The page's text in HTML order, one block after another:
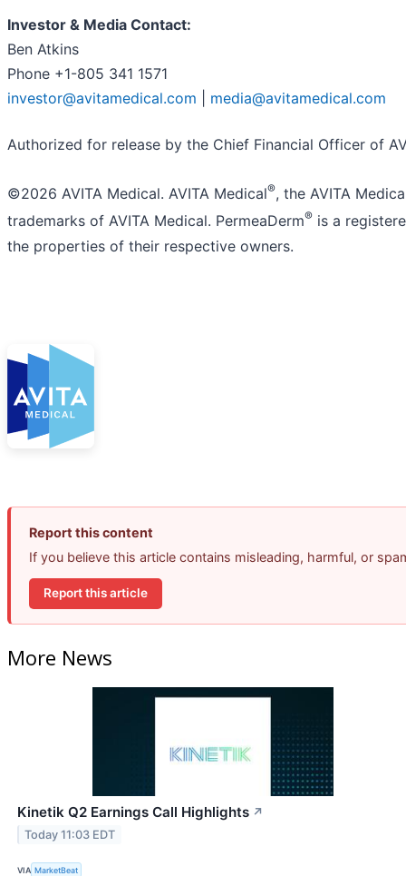
Investor & Media Contact:
Ben Atkins
Phone +1-805 341 1571
investor@avitamedical.com
media@avitamedical.com
Authorized for release by the Chief Financial Officer of
©2026 AVITA Medical. AVITA Medical®, the AVITA
trademarks of AVITA Medical. PermeaDerm® is a
the properties of their respective owners.
Report this content
If you believe this article contains misleading, harmful, or
Report this article
More News
Kinetik Q2 Earnings Call Highlights ↗
Today 11:03 EDT
VIA MarketBeat